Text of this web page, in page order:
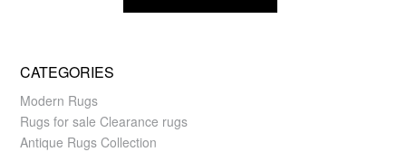
CATEGORIES
Modern Rugs
Rugs for sale Clearance rugs
Antique Rugs Collection